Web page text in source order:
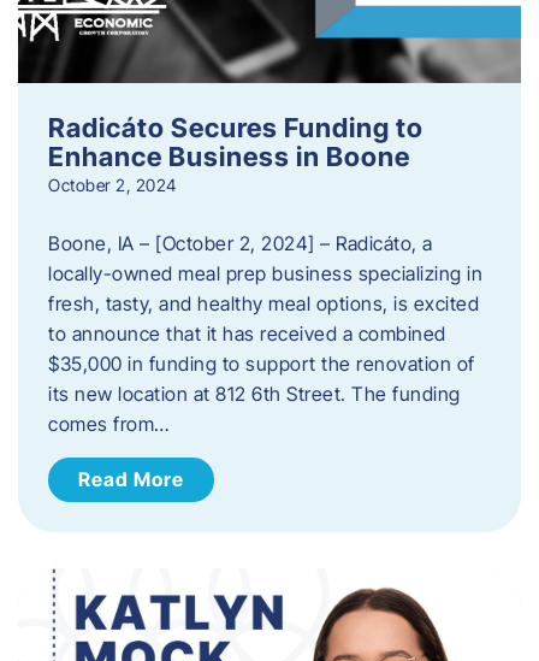
Radicáto Secures Funding to
Enhance Business in Boone
October 2, 2024
Boone, IA – [October 2, 2024] – Radicáto, a
locally-owned meal prep business specializing in
fresh, tasty, and healthy meal options, is excited
to announce that it has received a combined
$35,000 in funding to support the renovation of
its new location at 812 6th Street. The funding
comes from…
Read More